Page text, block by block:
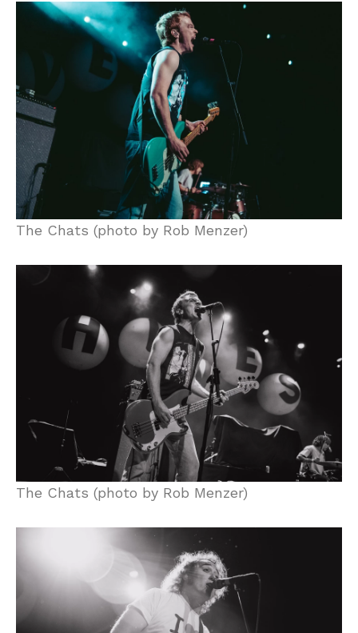
The Chats (photo by Rob Menzer)
The Chats (photo by Rob Menzer)